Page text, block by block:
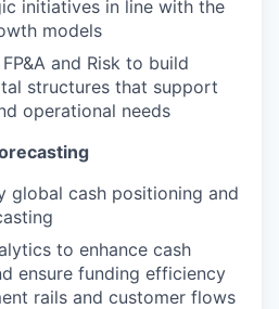
initiatives in line with the
models
and Risk to build
structures that support
operational needs
global cash positioning and
to enhance cash
ensure funding efficiency
rails and customer flows